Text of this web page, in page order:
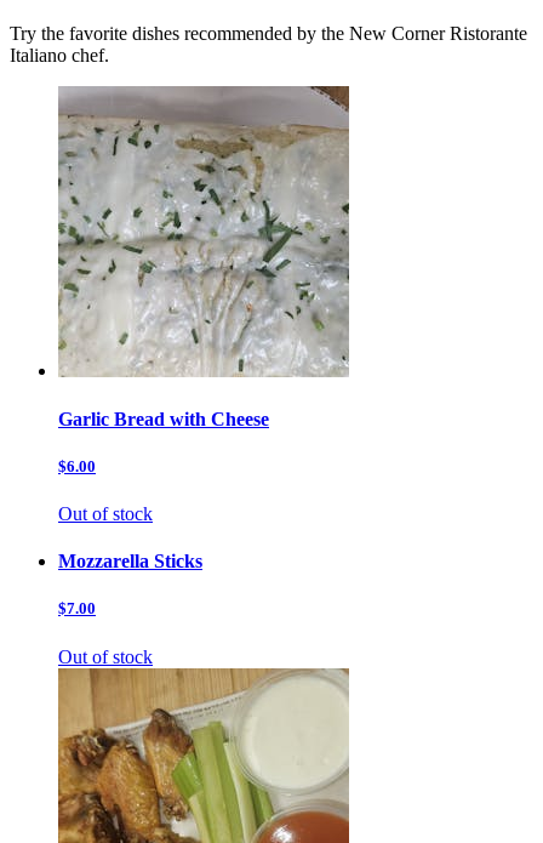
Try the favorite dishes recommended by the New Corner Ristorante
Italiano chef.
Garlic Bread with Cheese
$6.00
Out of stock
Mozzarella Sticks
$7.00
Out of stock